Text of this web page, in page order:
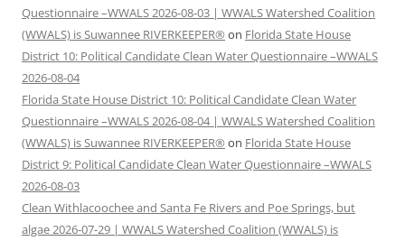
Questionnaire –WWALS 2026-08-03 | WWALS Watershed Coalition
(WWALS) is Suwannee RIVERKEEPER® on Florida State House
District 10: Political Candidate Clean Water Questionnaire –WWALS
2026-08-04
Florida State House District 10: Political Candidate Clean Water
Questionnaire –WWALS 2026-08-04 | WWALS Watershed Coalition
(WWALS) is Suwannee RIVERKEEPER® on Florida State House
District 9: Political Candidate Clean Water Questionnaire –WWALS
2026-08-03
Clean Withlacoochee and Santa Fe Rivers and Poe Springs, but
algae 2026-07-29 | WWALS Watershed Coalition (WWALS) is